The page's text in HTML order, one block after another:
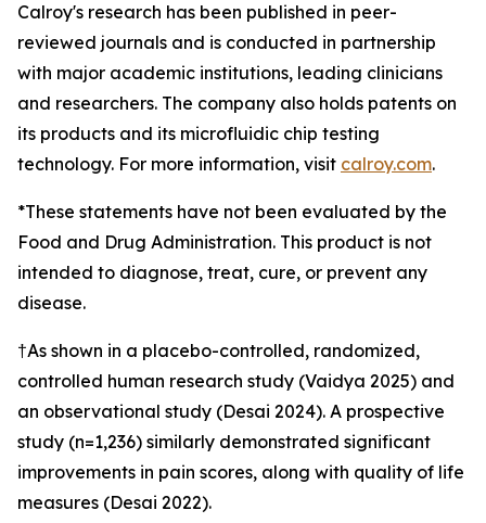
Calroy's research has been published in peer-
reviewed journals and is conducted in partnership
with major academic institutions, leading clinicians
and researchers. The company also holds patents on
its products and its microfluidic chip testing
technology. For more information, visit calroy.com.
*These statements have not been evaluated by the
Food and Drug Administration. This product is not
intended to diagnose, treat, cure, or prevent any
disease.
†As shown in a placebo-controlled, randomized,
controlled human research study (Vaidya 2025) and
an observational study (Desai 2024). A prospective
study (n=1,236) similarly demonstrated significant
improvements in pain scores, along with quality of life
measures (Desai 2022).